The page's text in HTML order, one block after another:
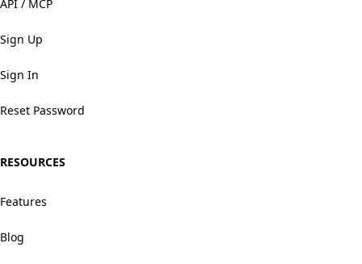
API / MCP
Sign Up
Sign In
Reset Password
RESOURCES
Features
Blog